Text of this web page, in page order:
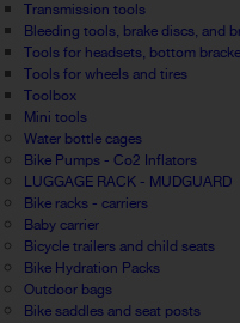
Transmission tools
Bleeding tools, brake discs, and
Tools for headsets, bottom
Tools for wheels and tires
Toolbox
Mini tools
Water bottle cages
Bike Pumps - Co2 Inflators
LUGGAGE RACK - MUDGUARD
Bike racks - carriers
Baby carrier
Bicycle trailers and child seats
Bike Hydration Packs
Outdoor bags
Bike saddles and seat posts